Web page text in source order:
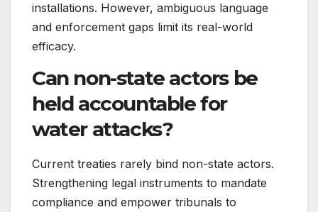
installations. However, ambiguous language
and enforcement gaps limit its real-world
efficacy.
Can non-state actors be
held accountable for
water attacks?
Current treaties rarely bind non-state actors.
Strengthening legal instruments to mandate
compliance and empower tribunals to